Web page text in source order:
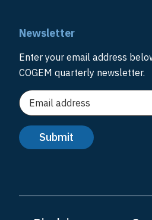
Newsletter
Enter your email address
COGEM quarterly newsletter.